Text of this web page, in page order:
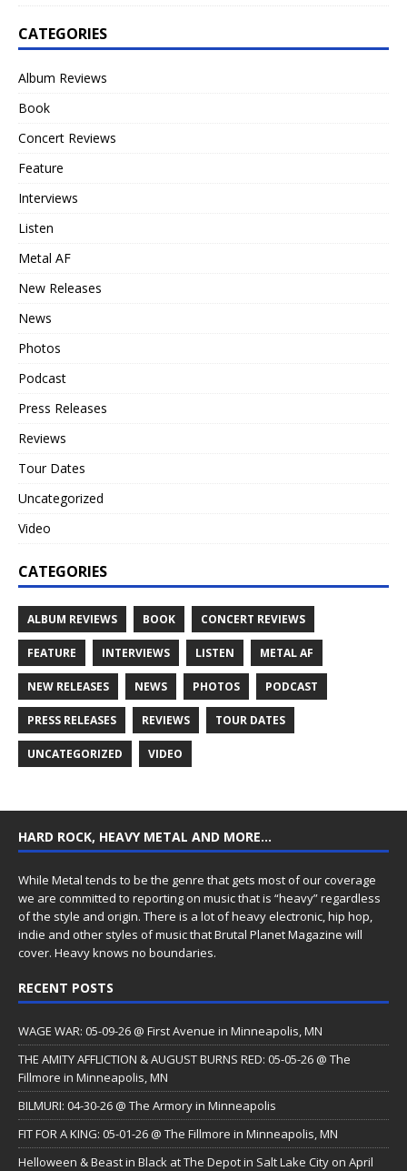
CATEGORIES
Album Reviews
Book
Concert Reviews
Feature
Interviews
Listen
Metal AF
New Releases
News
Photos
Podcast
Press Releases
Reviews
Tour Dates
Uncategorized
Video
CATEGORIES
ALBUM REVIEWS BOOK CONCERT REVIEWS
FEATURE INTERVIEWS LISTEN METAL AF
NEW RELEASES NEWS PHOTOS PODCAST
PRESS RELEASES REVIEWS TOUR DATES
UNCATEGORIZED VIDEO
HARD ROCK, HEAVY METAL AND MORE…
While Metal tends to be the genre that gets most of our coverage
we are committed to reporting on music that is “heavy” regardless
of the style and origin. There is a lot of heavy electronic, hip hop,
indie and other styles of music that Brutal Planet Magazine will
cover. Heavy knows no boundaries.
RECENT POSTS
WAGE WAR: 05-09-26 @ First Avenue in Minneapolis, MN
THE AMITY AFFLICTION & AUGUST BURNS RED: 05-05-26 @ The
Fillmore in Minneapolis, MN
BILMURI: 04-30-26 @ The Armory in Minneapolis
FIT FOR A KING: 05-01-26 @ The Fillmore in Minneapolis, MN
Helloween & Beast in Black at The Depot in Salt Lake City on April